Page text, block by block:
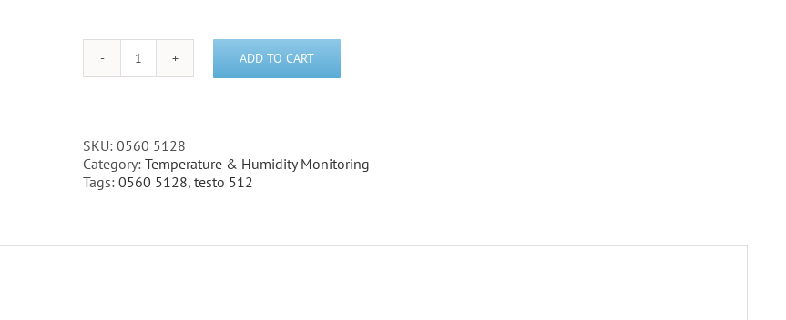
Testo
0-
200
hPA
-
quantity
ADD TO CART
SKU: 0560 5128
Category: Temperature & Humidity Monitoring
Tags: 0560 5128, testo 512